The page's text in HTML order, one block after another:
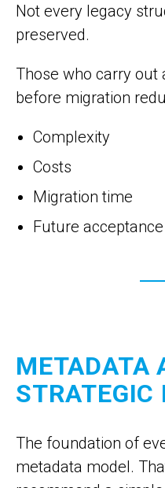
Not every legacy
preserved.
Those who carry out
before migration
Complexity
Costs
Migration time
Future
METADATA
STRATEGIC
The foundation of
metadata model.